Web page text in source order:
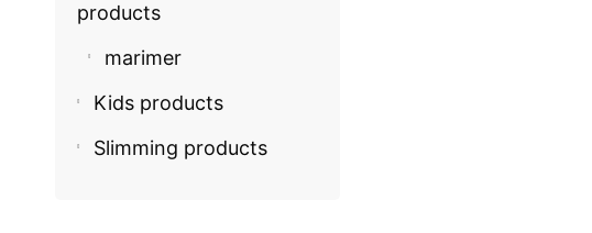
products
marimer
Kids products
Slimming products